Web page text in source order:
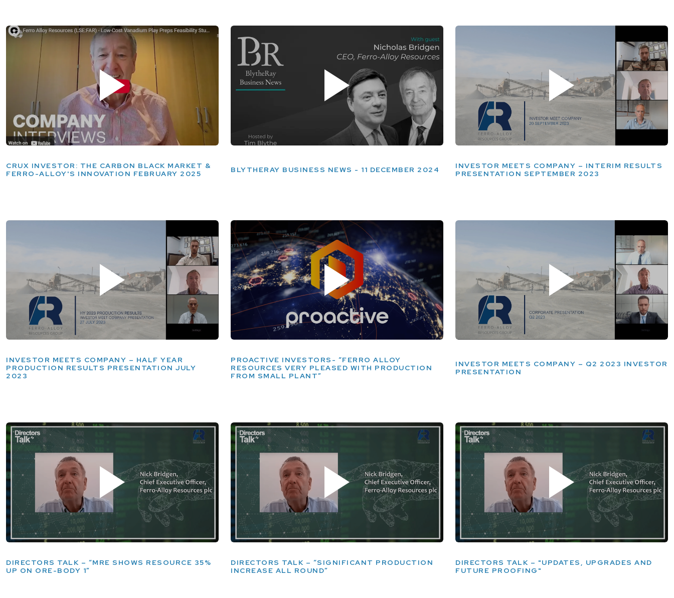
CRUX INVESTOR: THE CARBON BLACK MARKET &
FERRO-ALLOY'S INNOVATION FEBRUARY 2025
BLYTHERAY BUSINESS NEWS - 11 DECEMBER 2024
INVESTOR MEETS COMPANY – INTERIM RESULTS
PRESENTATION SEPTEMBER 2023
INVESTOR MEETS COMPANY – HALF YEAR
PRODUCTION RESULTS PRESENTATION JULY
2023
PROACTIVE INVESTORS- “FERRO ALLOY
RESOURCES VERY PLEASED WITH PRODUCTION
FROM SMALL PLANT”
INVESTOR MEETS COMPANY – Q2 2023 INVESTOR
PRESENTATION
DIRECTORS TALK – “MRE SHOWS RESOURCE 35%
UP ON ORE-BODY 1”
DIRECTORS TALK – “SIGNIFICANT PRODUCTION
INCREASE ALL ROUND”
DIRECTORS TALK – "UPDATES, UPGRADES AND
FUTURE PROOFING"